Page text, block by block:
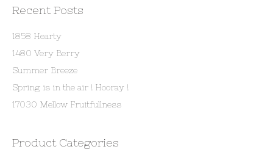
Recent Posts
1858 Hearty
1480 Very Berry
Summer Breeze
Spring is in the air ! Hooray !
17030 Mellow Fruitfullness
Product Categories